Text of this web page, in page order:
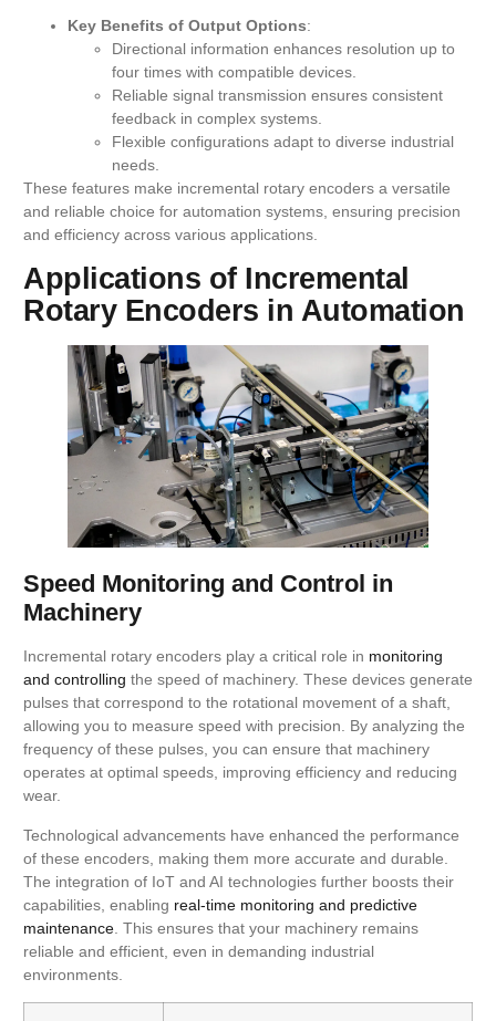
Key Benefits of Output Options:
Directional information enhances resolution up to
four times with compatible devices.
Reliable signal transmission ensures consistent
feedback in complex systems.
Flexible configurations adapt to diverse industrial
needs.
These features make incremental rotary encoders a versatile
and reliable choice for automation systems, ensuring precision
and efficiency across various applications.
Applications of Incremental
Rotary Encoders in Automation
Speed Monitoring and Control in
Machinery
Incremental rotary encoders play a critical role in monitoring
and controlling the speed of machinery. These devices generate
pulses that correspond to the rotational movement of a shaft,
allowing you to measure speed with precision. By analyzing the
frequency of these pulses, you can ensure that machinery
operates at optimal speeds, improving efficiency and reducing
wear.
Technological advancements have enhanced the performance
of these encoders, making them more accurate and durable.
The integration of IoT and AI technologies further boosts their
capabilities, enabling real-time monitoring and predictive
maintenance . This ensures that your machinery remains
reliable and efficient, even in demanding industrial
environments.